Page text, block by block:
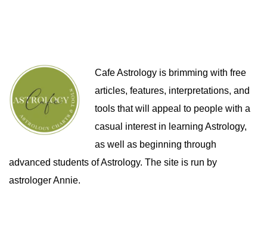
Cafe Astrology is brimming with free
articles, features, interpretations, and
tools that will appeal to people with a
casual interest in learning Astrology,
as well as beginning through
advanced students of Astrology. The site is run by
astrologer Annie.